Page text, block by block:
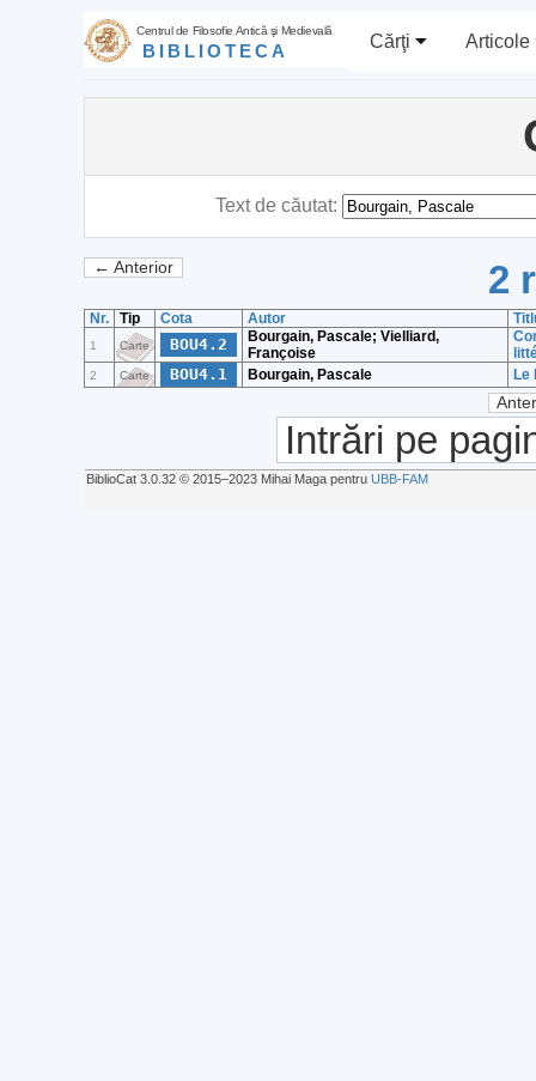
Centrul de Filosofie Antică şi Medievală
BIBLIOTECA Cărţi Articole
Text de căutat:
← Anterior 2
Nr. Tip Cota Autor
1 Carte BOU4.2
Bourgain, Pascale; Vielliard,
Françoise
2 Carte BOU4.1 Bourgain, Pascale Le
Intrări pe
BiblioCat 3.0.32 © 2015‒2023 Mihai Maga pentru UBB-FAM